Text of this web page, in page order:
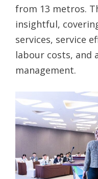
from 13 metros.
insightful,
services, service
labour costs, and
management.